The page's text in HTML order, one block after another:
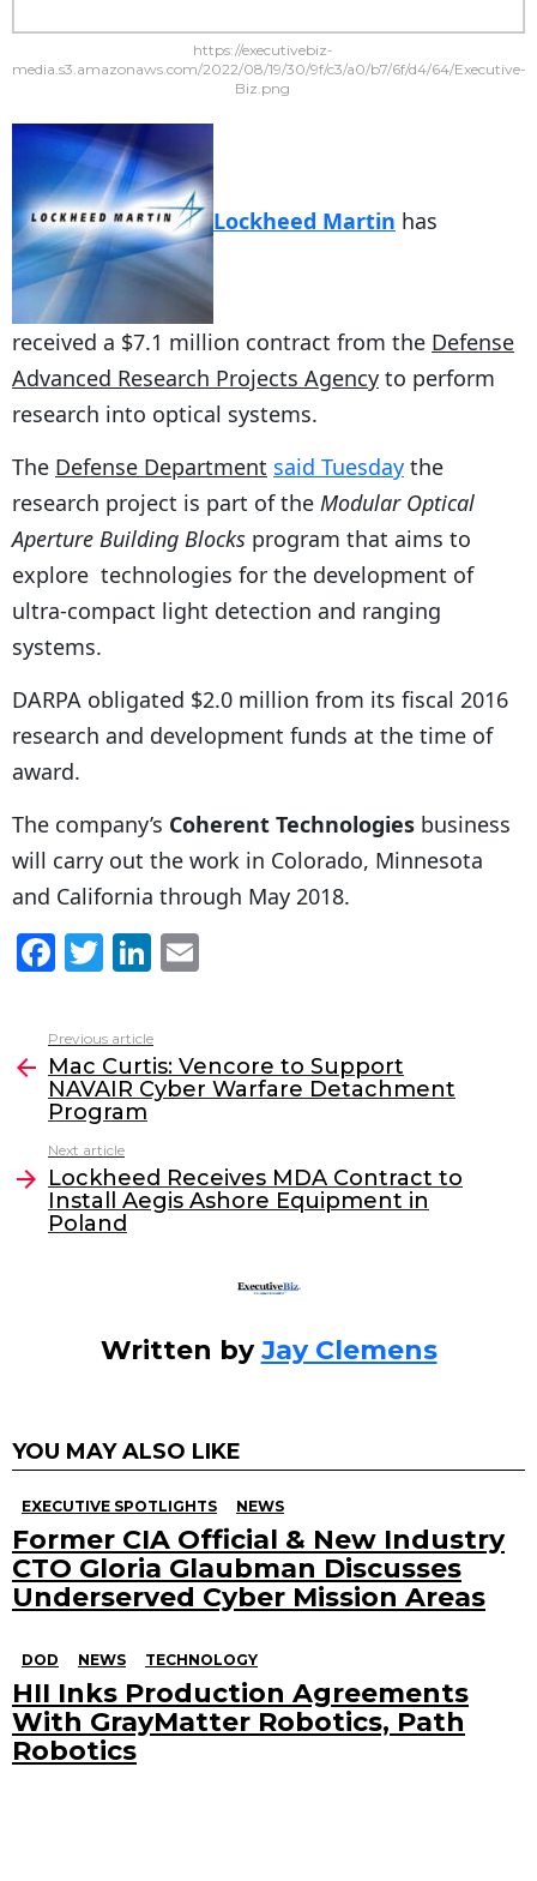
https://executivebiz-
media.s3.amazonaws.com/2022/08/19/30/9f/c3/a0/b7/6f/d4/64/Executive-
Biz.png
Lockheed Martin has
received a $7.1 million contract from the Defense
Advanced Research Projects Agency to perform
research into optical systems.
The Defense Department said Tuesday the
research project is part of the Modular Optical
Aperture Building Blocks program that aims to
explore technologies for the development of
ultra-compact light detection and ranging
systems.
DARPA obligated $2.0 million from its fiscal 2016
research and development funds at the time of
award.
The company’s Coherent Technologies business
will carry out the work in Colorado, Minnesota
and California through May 2018.
F
c
e
b
o
o
k
T
itt
er
Li
k
e
dI
l
more
Previous article
Mac Curtis: Vencore to Support
NAVAIR Cyber Warfare Detachment
Program
Next article
Lockheed Receives MDA Contract to
Install Aegis Ashore Equipment in
Poland
Written byJay Clemens
YOU MAY ALSO LIKE
EXECUTIVE SPOTLIGHTS NEWS
Former CIA Official & New Industry
CTO Gloria Glaubman Discusses
Underserved Cyber Mission Areas
DOD NEWS TECHNOLOGY
HII Inks Production Agreements
With GrayMatter Robotics, Path
Robotics